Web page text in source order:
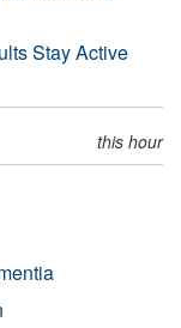
Stay Active
this hour